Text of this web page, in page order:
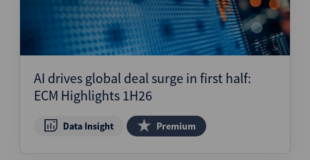
AI drives global deal surge in first half:
ECM Highlights 1H26
Data Insight Premium